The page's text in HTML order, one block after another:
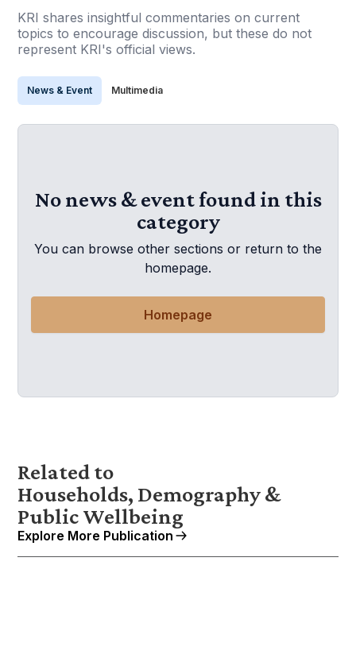
KRI shares insightful commentaries on current
topics to encourage discussion, but these do not
represent KRI's official views.
News & Event Multimedia
No news & event found in this
category
You can browse other sections or return to the
homepage.
Homepage
Related to
Households, Demography &
Public Wellbeing
Explore More Publication